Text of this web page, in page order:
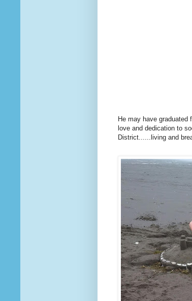
He may have
love and dedication to
District......living and